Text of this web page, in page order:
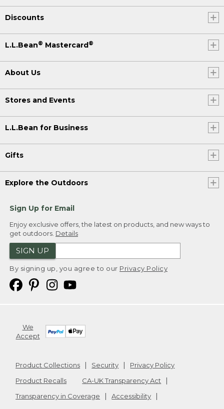
Discounts
L.L.Bean® Mastercard®
About Us
Stores and Events
L.L.Bean for Business
Gifts
Explore the Outdoors
Sign Up for Email
Enjoy exclusive offers, the latest on products, and new ways to
get outdoors. Details
SIGN UP
By signing up, you agree to our Privacy Policy
We
Accept
Product Collections Security
Privacy Policy
Product Recalls
CA-UK Transparency Act
Transparency in Coverage
Accessibility